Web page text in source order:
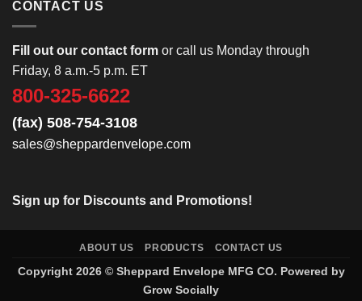
CONTACT US
Fill out our contact form or call us Monday through
Friday, 8 a.m.-5 p.m. ET
800-325-6622
(fax) 508-754-3108
sales@sheppardenvelope.com
Sign up for Discounts and Promotions!
ABOUT US PRODUCTS CONTACT US
Copyright 2026 © Sheppard EnvelopeMFG CO. Powered by
Grow Socially